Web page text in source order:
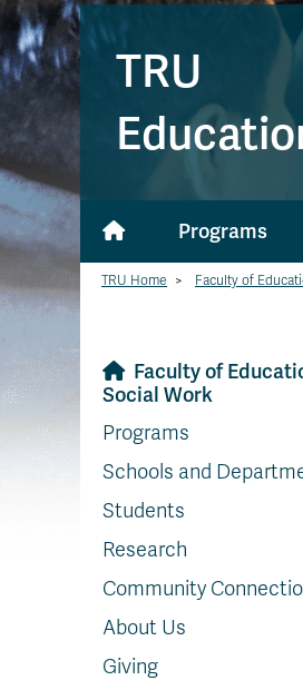
TRU
Programs
TRU Home > Faculty of
Faculty of
Social Work
Programs
Schools and
Students
Research
Community
About Us
Giving